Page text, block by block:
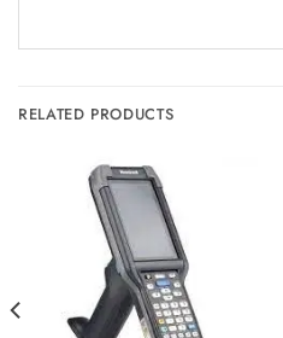
RELATED PRODUCTS